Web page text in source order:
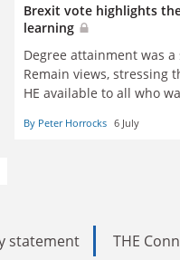
Brexit vote highlights
learning
Degree attainment was
Remain views, stressing
HE available to all who
By Peter Horrocks 6 July
statement THE